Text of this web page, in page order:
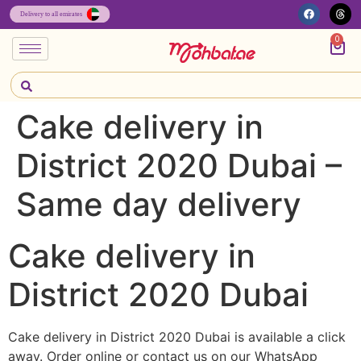
0
Cake delivery in
District 2020 Dubai –
Same day delivery
Cake delivery in
District 2020 Dubai
Cake delivery in District 2020 Dubai is available a click
away. Order online or contact us on our WhatsApp